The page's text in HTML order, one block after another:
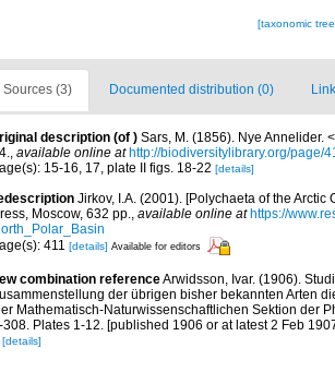
[taxonomic
Sources (3) Documented distribution (0)
description (of ) Sars, M. (1856). Nye Annelider.
, available online at http://biodiversitylibrary.org/page/
15-16, 17, plate II figs. 18-22 [details]
Jirkov, I.A. (2001). [Polychaeta of the
Moscow, 632 pp., available online at https://
411 [details] Available for editors
combination referenceArwidsson, Ivar. (1906).
der übrigen bisher bekannten Arten
Mathematisch-Naturwissenschaftlichen Sektion der
308. Plates 1-12. [published 1906 or at latest 2 Feb
[details]